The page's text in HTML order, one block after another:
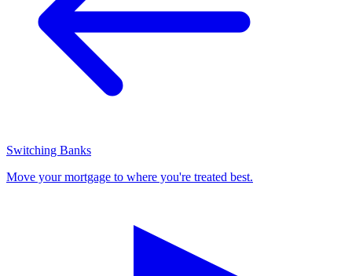
Switching Banks
Move your mortgage to where you're treated best.